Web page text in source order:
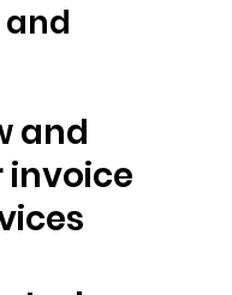
and
and